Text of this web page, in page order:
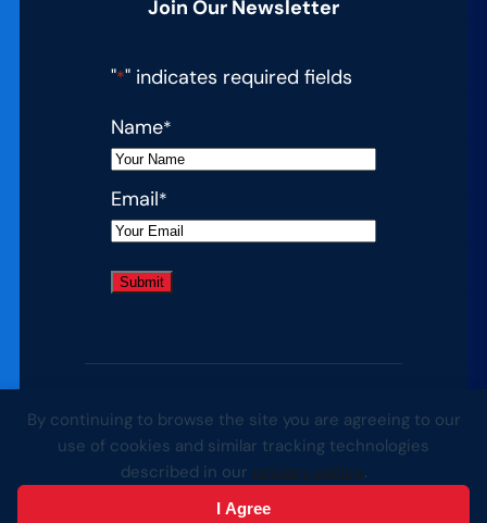
By continuing to browse the site you are agreeing to our
use of cookies and similar tracking technologies
described in our privacy policy.
I Agree
Join Our Newsletter
"*" indicates required fields
Name*
Email*
© 2026 Complete College America. All
rights reserved.
Website by Yoko Co